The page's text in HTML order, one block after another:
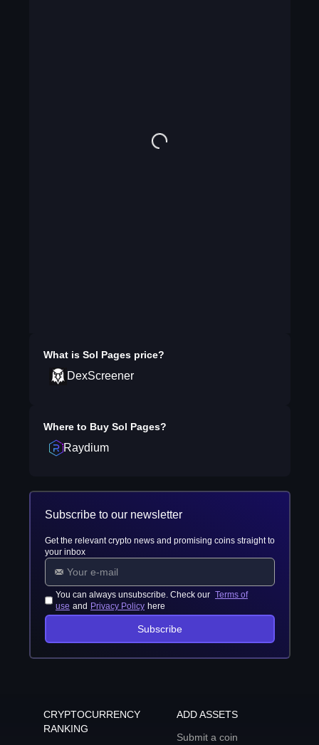
What is Sol Pagesprice?
DexScreener
Where to Buy Sol Pages?
Raydium
Subscribe to our newsletter
Get the relevant crypto news and promising coins straight to
your inbox
You can always unsubscribe. Check our Terms of
use and Privacy Policy here
Subscribe
CRYPTOCURRENCY
RANKING
ADD ASSETS
Submit a coin